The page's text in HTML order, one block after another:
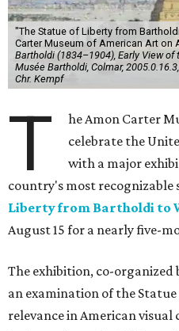
"The Statue of Liberty from
Carter Museum of American Art on
Bartholdi (1834–1904), Early View of
Musée Bartholdi, Colmar,
Chr. Kempf
T
he Amon Carter
celebrate the
with a major
country's most recognizable
Liberty from Bartholdi to
August 15 for a nearly five-
The exhibition, co-organized
an examination of the
relevance in American